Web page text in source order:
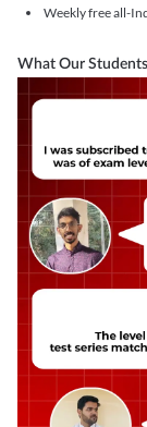
Weekly free all-
What Our Students